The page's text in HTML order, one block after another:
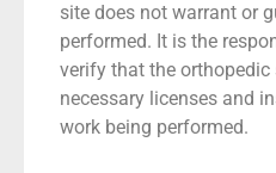
site does not warrant or
performed. It is the
verify that the orthopedic
necessary licenses and
work being performed.